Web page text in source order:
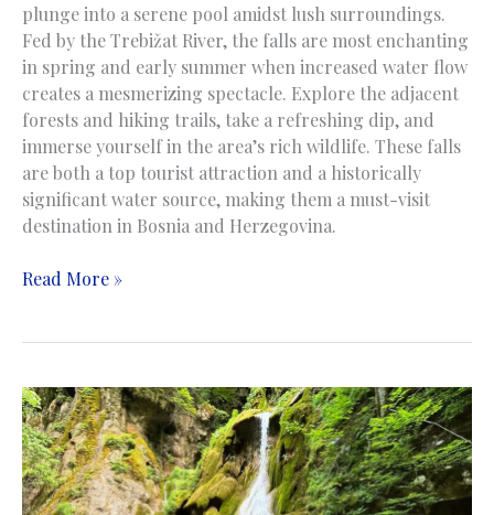
plunge into a serene pool amidst lush surroundings.
Fed by the Trebižat River, the falls are most enchanting
in spring and early summer when increased water flow
creates a mesmerizing spectacle. Explore the adjacent
forests and hiking trails, take a refreshing dip, and
immerse yourself in the area’s rich wildlife. These falls
are both a top tourist attraction and a historically
significant water source, making them a must-visit
destination in Bosnia and Herzegovina.
Kravica
Kravice
Read More »